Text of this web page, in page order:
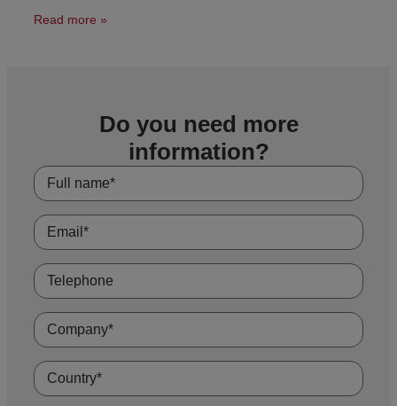
Read more »
Do you need more
information?